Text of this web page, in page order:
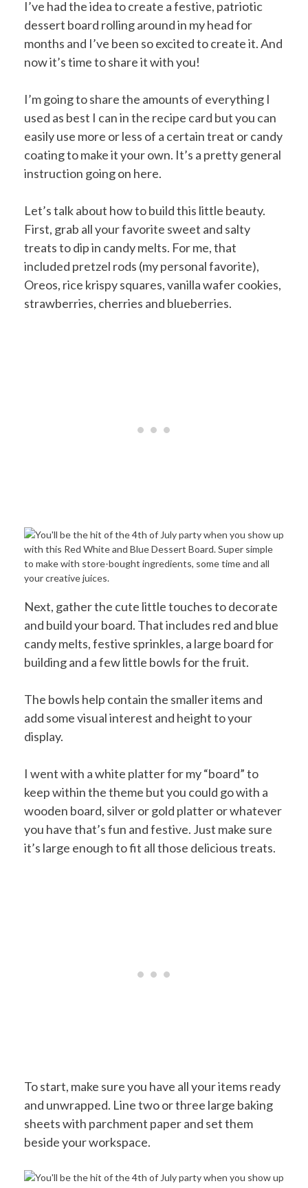
I’ve had the idea to create a festive, patriotic
dessert board rolling around in my head for
months and I’ve been so excited to create it. And
now it’s time to share it with you!
I’m going to share the amounts of everything I
used as best I can in the recipe card but you can
easily use more or less of a certain treat or candy
coating to make it your own. It’s a pretty general
instruction going on here.
Let’s talk about how to build this little beauty.
First, grab all your favorite sweet and salty
treats to dip in candy melts. For me, that
included pretzel rods (my personal favorite),
Oreos, rice krispy squares, vanilla wafer cookies,
strawberries, cherries and blueberries.
Next, gather the cute little touches to decorate
and build your board. That includes red and blue
candy melts, festive sprinkles, a large board for
building and a few little bowls for the fruit.
The bowls help contain the smaller items and
add some visual interest and height to your
display.
I went with a white platter for my “board” to
keep within the theme but you could go with a
wooden board, silver or gold platter or whatever
you have that’s fun and festive. Just make sure
it’s large enough to fit all those delicious treats.
To start, make sure you have all your items ready
and unwrapped. Line two or three large baking
sheets with parchment paper and set them
beside your workspace.